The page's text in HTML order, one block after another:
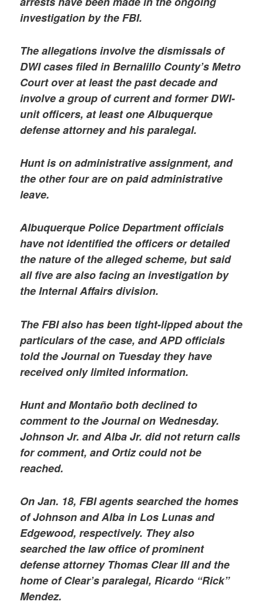
investigation by the FBI.
The allegations involve the dismissals of
DWI cases filed in Bernalillo County’s Metro
Court over at least the past decade and
involve a group of current and former DWI-
unit officers, at least one Albuquerque
defense attorney and his paralegal.
Hunt is on administrative assignment, and
the other four are on paid administrative
leave.
Albuquerque Police Department officials
have not identified the officers or detailed
the nature of the alleged scheme, but said
all five are also facing an investigation by
the Internal Affairs division.
The FBI also has been tight-lipped about the
particulars of the case, and APD officials
told the Journal on Tuesday they have
received only limited information.
Hunt and Montaño both declined to
comment to the Journal on Wednesday.
Johnson Jr. and Alba Jr. did not return calls
for comment, and Ortiz could not be
reached.
On Jan. 18, FBI agents searched the homes
of Johnson and Alba in Los Lunas and
Edgewood, respectively. They also
searched the law office of prominent
defense attorney Thomas Clear III and the
home of Clear’s paralegal, Ricardo “Rick”
Mendez.